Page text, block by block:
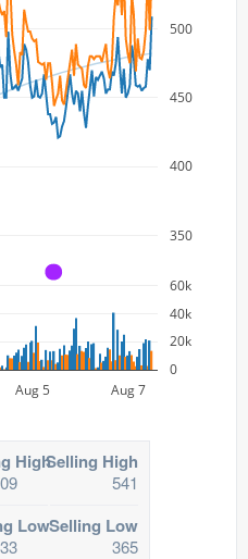
350
400
450
500
Aug 5 Aug 7
0
20k
40k
60k
A
HighSelling High
541
LowSelling Low
365